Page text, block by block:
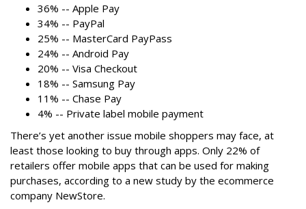
36% -- Apple Pay
34% -- PayPal
25% -- MasterCard PayPass
24% -- Android Pay
20% -- Visa Checkout
18% -- Samsung Pay
11% -- Chase Pay
4% -- Private label mobile payment
There’s yet another issue mobile shoppers may face, at
least those looking to buy through apps. Only 22% of
retailers offer mobile apps that can be used for making
purchases, according to a new study by the ecommerce
company NewStore.